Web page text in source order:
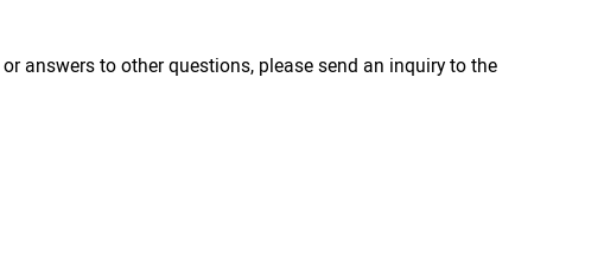
answers to other questions, please send an inquiry to the